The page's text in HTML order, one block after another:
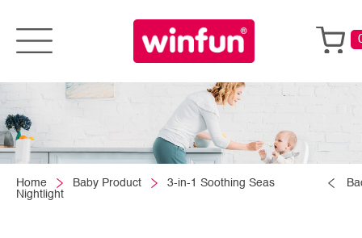
Home Baby Product
3-in-1 Soothing Seas
Nightlight